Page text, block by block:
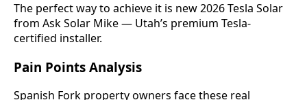
The perfect way to achieve it is new 2026 Tesla Solar
from Ask Solar Mike — Utah’s premium Tesla-
certified installer.
Pain Points Analysis
Spanish Fork property owners face these real